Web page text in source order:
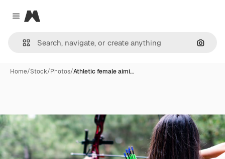
Close menu
Magnific
Home/Stock/Photos/Athletic female aimi…